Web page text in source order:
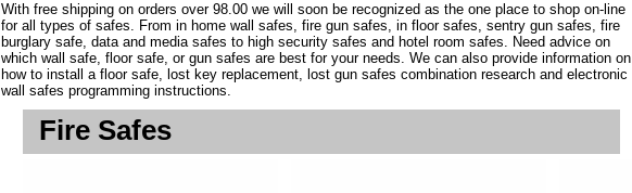
With free shipping on orders over 98.00 we will soon be recognized as the one place to shop on-line
for all types of safes. From in home wall safes, fire gun safes, in floor safes, sentry gun safes, fire
burglary safe, data and media safes to high security safes and hotel room safes. Need advice on
which wall safe, floor safe, or gun safes are best for your needs. We can also provide information on
how to install a floor safe, lost key replacement, lost gun safes combination research and electronic
wall safes programming instructions.
Fire Safes